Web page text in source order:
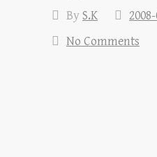
ByS.K
No Comments